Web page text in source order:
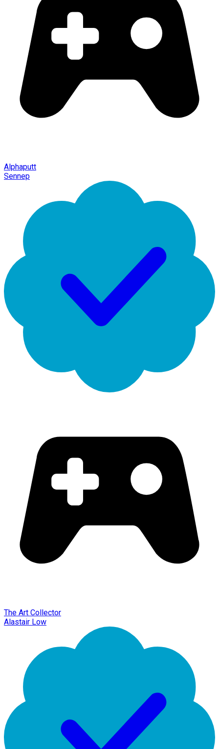
Alphaputt
Sennep
The Art Collector
Alastair Low